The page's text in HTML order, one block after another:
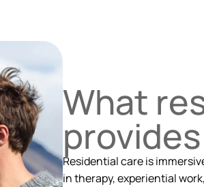
What
provides
Residential care is
in therapy, experiential